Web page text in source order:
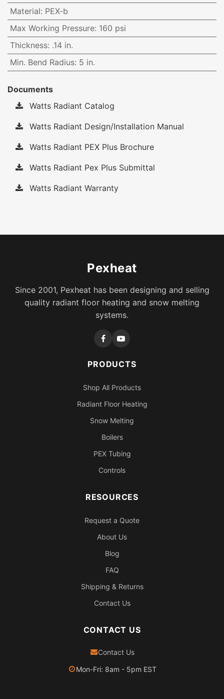
Material: PEX-b
Max Working Pressure: 160 psi
Thickness: .14 in.
Min. Bend Radius: 5 in.
Documents
Watts Radiant Catalog
Watts Radiant Design/Installation Manual
Watts Radiant PEX Plus Brochure
Watts Radiant Pex Plus Submittal
Watts Radiant Warranty
Pexheat
Since 2001, Pexheat has been designing and selling
quality radiant floor heating and snow melting
systems.
PRODUCTS
Shop All Products
Radiant Floor Heating
Snow Melting
Boilers
PEX Tubing
Controls
RESOURCES
Request a Quote
About Us
Blog
FAQ
Shipping & Returns
Contact Us
CONTACT US
Contact Us
Mon-Fri: 8am - 5pm EST